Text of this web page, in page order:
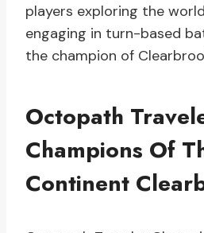
players exploring the
engaging in turn-based
the champion of
Octopath
Champions Of
Continent